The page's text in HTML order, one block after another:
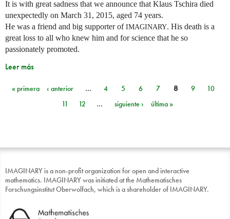
It is with great sadness that we announce that Klaus Tschira died
unexpectedly on March 31, 2015, aged 74 years.
He was a friend and big supporter ofIMAGINARY. His death is a
great loss to all who knew him and for science that he so
passionately promoted.
Leer más
Páginas
« primera ‹ anterior … 4 5 6 7 8 9
10
11
12 … siguiente › última »
IMAGINARY is a non-profit organization for open and interactive
mathematics. IMAGINARY was initiated at the Mathematisches
Forschungsinstitut Oberwolfach, which is a shareholder of IMAGINARY.